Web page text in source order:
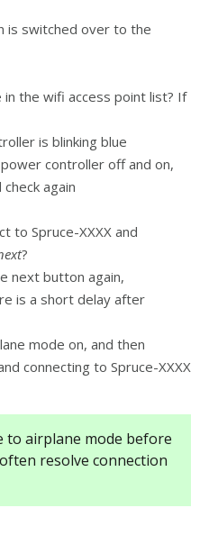
is switched over to the
in the wifi access point list? If
is blinking blue
controller off and on,
again
to Spruce-XXXX and
?
next button again,
is a short delay after
mode on, and then
connecting to Spruce-XXXX
to airplane mode before
resolve connection